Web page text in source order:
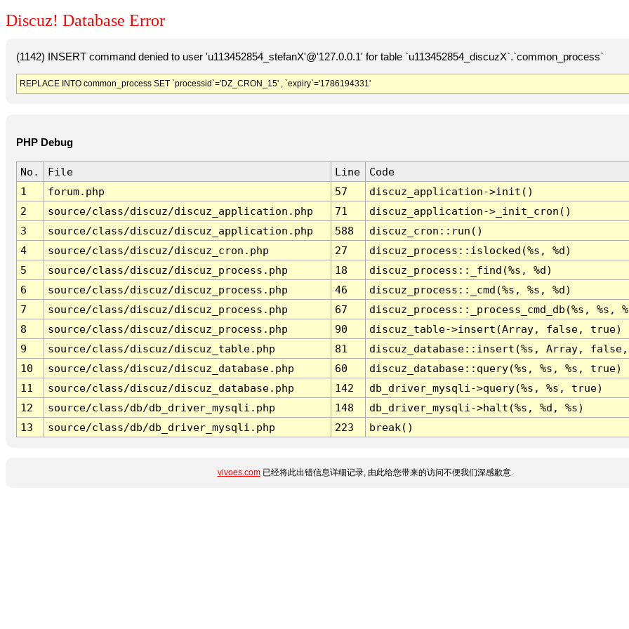
Discuz! Database Error
(1142) INSERT command denied to user 'u113452854_stefanX'@'127.0.0.1' for table `u113452854_discuzX`.`common_process`
REPLACE INTO common_process SET `processid`='DZ_CRON_15' , `expiry`='1786194331'
PHP Debug
No. File Line
Code
1
forum.php 57
discuz_application->init()
2
source/class/discuz/discuz_application.php 71
discuz_application->_init_cron()
3
source/class/discuz/discuz_application.php 588
discuz_cron::run()
4
source/class/discuz/discuz_cron.php 27
discuz_process::islocked(%s, %d)
5
source/class/discuz/discuz_process.php 18
discuz_process::_find(%s, %d)
6
source/class/discuz/discuz_process.php 46
discuz_process::_cmd(%s, %s, %d)
7
source/class/discuz/discuz_process.php 67
discuz_process::_process_cmd_db(%s, %s,
8
source/class/discuz/discuz_process.php 90
discuz_table->insert(Array, false, true)
9
source/class/discuz/discuz_table.php 81
discuz_database::insert(%s, Array,
10
source/class/discuz/discuz_database.php 60
discuz_database::query(%s, %s, %s, true)
11
source/class/discuz/discuz_database.php 142
db_driver_mysqli->query(%s, %s, true)
12
source/class/db/db_driver_mysqli.php 148
db_driver_mysqli->halt(%s, %d, %s)
13
source/class/db/db_driver_mysqli.php 223 break()
vivoes.com已经将此出错信息详细记录, 由此给您带来的访问不便我们深感歉意.